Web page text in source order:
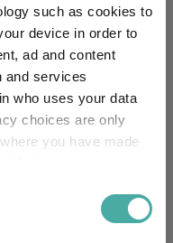
such as cookies to
device in order to
ad and content
and services
who uses your data
choices are only
you have made
7
yield investing